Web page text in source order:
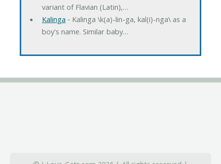
variant of Flavian (Latin),…
Kalinga ‐ Kalinga \k(a)-lin-ga, kal(i)-nga\ as a
boy's name. Similar baby…